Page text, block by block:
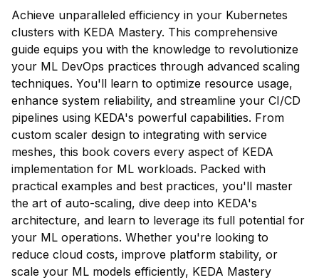
Achieve unparalleled efficiency in your Kubernetes
clusters with KEDA Mastery. This comprehensive
guide equips you with the knowledge to revolutionize
your ML DevOps practices through advanced scaling
techniques. You'll learn to optimize resource usage,
enhance system reliability, and streamline your CI/CD
pipelines using KEDA's powerful capabilities. From
custom scaler design to integrating with service
meshes, this book covers every aspect of KEDA
implementation for ML workloads. Packed with
practical examples and best practices, you'll master
the art of auto-scaling, dive deep into KEDA's
architecture, and learn to leverage its full potential for
your ML operations. Whether you're looking to
reduce cloud costs, improve platform stability, or
scale your ML models efficiently, KEDA Mastery